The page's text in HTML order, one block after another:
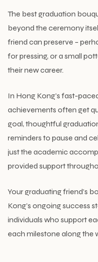
The best graduation
beyond the ceremony
friend can preserve –
for pressing, or a small
their new career.
In Hong Kong’s fast-
achievements often get
goal, thoughtful
reminders to pause and
just the academic
provided support
Your graduating friend’s
Kong’s ongoing success
individuals who support
each milestone along the